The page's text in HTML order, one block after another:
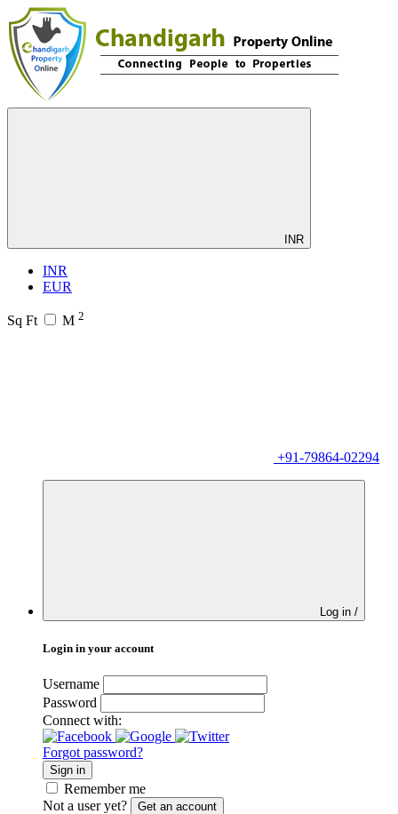
INR
INR
EUR
Sq Ft M 2
+91-79864-02294
Log in /
Login in your account
Username
Password
Connect with:
Forgot password?
Sign in
Remember me
Not a user yet?
Get an account